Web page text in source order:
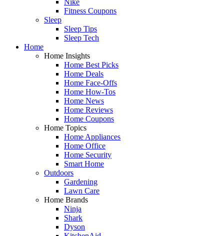
Fitness Coupons
Sleep
Sleep Tips
Sleep Tech
Home
Home Insights
Home Best Picks
Home Deals
Home Face-Offs
Home How-Tos
Home News
Home Reviews
Home Coupons
Home Topics
Home Appliances
Home Office
Home Security
Smart Home
Outdoors
Gardening
Lawn Care
Home Brands
Ninja
Shark
Dyson